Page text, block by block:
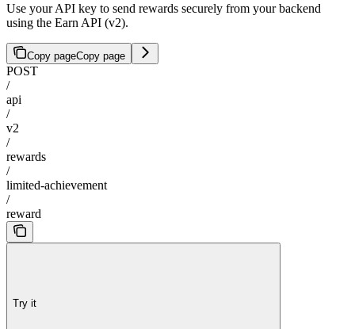
Use your API key to send rewards securely from your backend
using the Earn API (v2).
Copy pageCopy page
POST
/
api
/
v2
/
rewards
/
limited-achievement
/
reward
Try it